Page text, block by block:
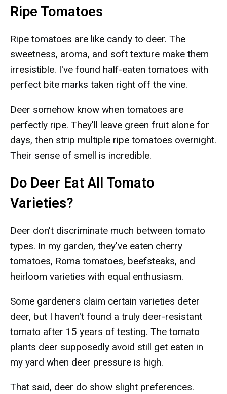
Ripe Tomatoes
Ripe tomatoes are like candy to deer. The
sweetness, aroma, and soft texture make them
irresistible. I've found half-eaten tomatoes with
perfect bite marks taken right off the vine.
Deer somehow know when tomatoes are
perfectly ripe. They'll leave green fruit alone for
days, then strip multiple ripe tomatoes overnight.
Their sense of smell is incredible.
Do Deer Eat All Tomato
Varieties?
Deer don't discriminate much between tomato
types. In my garden, they've eaten cherry
tomatoes, Roma tomatoes, beefsteaks, and
heirloom varieties with equal enthusiasm.
Some gardeners claim certain varieties deter
deer, but I haven't found a truly deer-resistant
tomato after 15 years of testing. The tomato
plants deer supposedly avoid still get eaten in
my yard when deer pressure is high.
That said, deer do show slight preferences.